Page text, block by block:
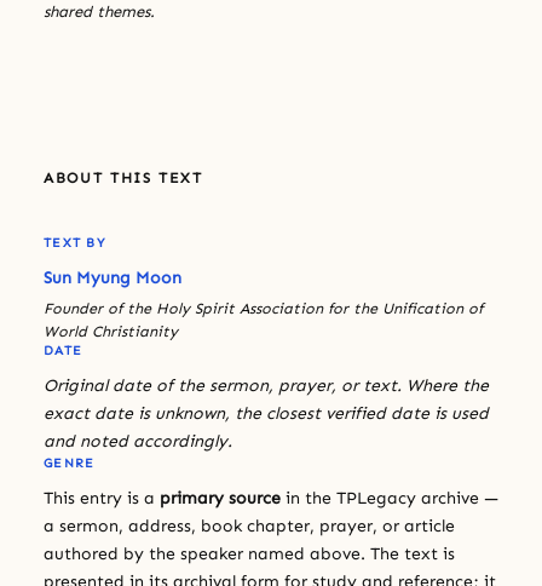
shared themes.
ABOUT THIS TEXT
TEXT BY
Sun Myung Moon
Founder of the Holy Spirit Association for the Unification of
World Christianity
DATE
Original date of the sermon, prayer, or text. Where the
exact date is unknown, the closest verified date is used
and noted accordingly.
GENRE
This entry is a primary source in the TPLegacy archive —
a sermon, address, book chapter, prayer, or article
authored by the speaker named above. The text is
presented in its archival form for study and reference; it